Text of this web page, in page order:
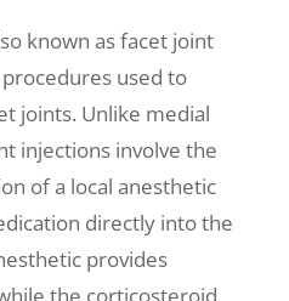
known as facet joint
used to
joints. Unlike medial
injections involve the
of a local anesthetic
directly into the
provides